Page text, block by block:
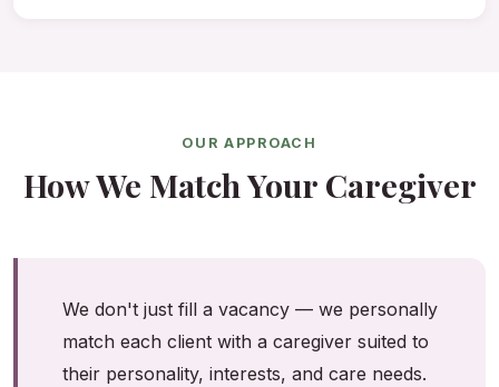
OUR APPROACH
How We Match Your Caregiver
We don't just fill a vacancy — we personally
match each client with a caregiver suited to
their personality, interests, and care needs.